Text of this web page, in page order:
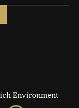
Environment